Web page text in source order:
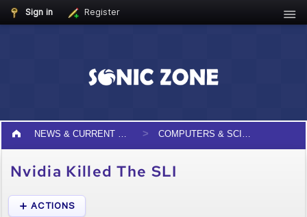
Sign in Register
Nvidia Killed The SLI
ACTIONS